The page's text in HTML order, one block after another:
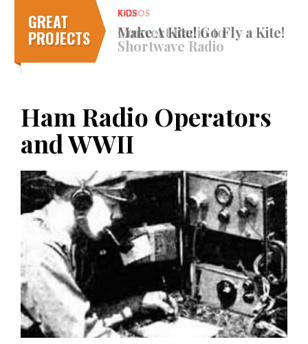
GREAT
PROJECTS
KIDS
Make A Kite! Go Fly a Kite!
Ham Radio Operators
and WWII